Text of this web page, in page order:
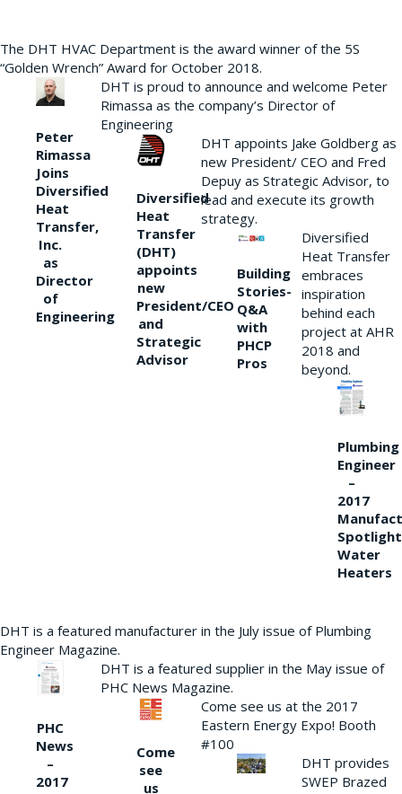
The DHT HVAC Department is the award winner of the 5S
“Golden Wrench” Award for October 2018.
Peter
Rimassa
Joins
Diversified
Heat
Transfer,
Inc.
as
Director
of
Engineering
DHT is proud to announce and welcome Peter
Rimassa as the company’s Director of
Engineering
Diversified
Heat
Transfer
(DHT)
appoints
new
President/CEO
and
Strategic
Advisor
DHT appoints Jake Goldberg as
new President/ CEO and Fred
Depuy as Strategic Advisor, to
lead and execute its growth
strategy.
Building
Stories-
Q&A
with
PHCP
Pros
Diversified
Heat Transfer
embraces
inspiration
behind each
project at AHR
2018 and
beyond.
Plumbing
Engineer
–
2017
Water
Heaters
DHT is a featured manufacturer in the July issue of Plumbing
Engineer Magazine.
PHC
News
–
2017
DHT is a featured supplier in the May issue of
PHC News Magazine.
Come
see
us
Come see us at the 2017
Eastern Energy Expo! Booth
#100
DHT provides
SWEP Brazed